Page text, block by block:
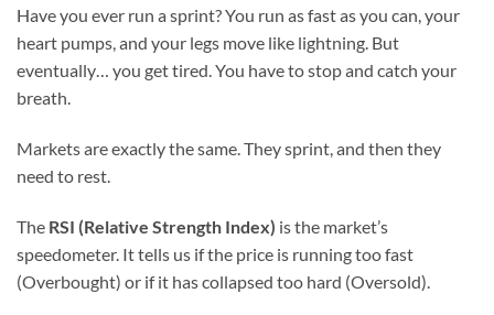
Have you ever run a sprint? You run as fast as you can, your
heart pumps, and your legs move like lightning. But
eventually… you get tired. You have to stop and catch your
breath.
Markets are exactly the same. They sprint, and then they
need to rest.
The RSI (Relative Strength Index) is the market’s
speedometer. It tells us if the price is running too fast
(Overbought) or if it has collapsed too hard (Oversold).